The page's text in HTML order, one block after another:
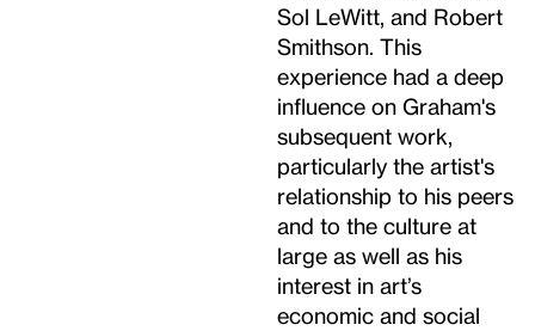
Sol LeWitt, and Robert
Smithson. This
experience had a deep
influence on Graham's
subsequent work,
particularly the artist's
relationship to his peers
and to the culture at
large as well as his
interest in art’s
economic and social